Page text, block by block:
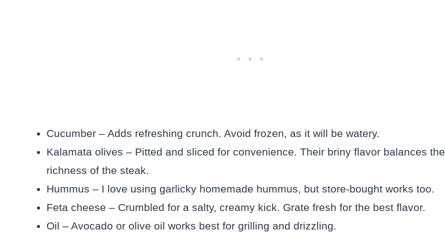
Cucumber – Adds refreshing crunch. Avoid frozen, as it will be watery.
Kalamata olives – Pitted and sliced for convenience. Their briny flavor balances the
richness of the steak.
Hummus – I love using garlicky homemade hummus, but store-bought works too.
Feta cheese – Crumbled for a salty, creamy kick. Grate fresh for the best flavor.
Oil – Avocado or olive oil works best for grilling and drizzling.